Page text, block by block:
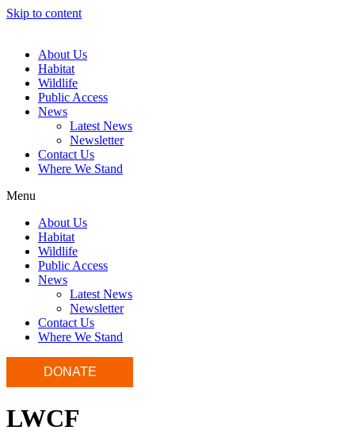
Skip to content
About Us
Habitat
Wildlife
Public Access
News
Latest News
Newsletter
Contact Us
Where We Stand
Menu
About Us
Habitat
Wildlife
Public Access
News
Latest News
Newsletter
Contact Us
Where We Stand
DONATE
LWCF